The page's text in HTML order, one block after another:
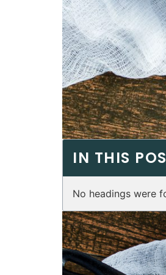
IN THIS
No headings were